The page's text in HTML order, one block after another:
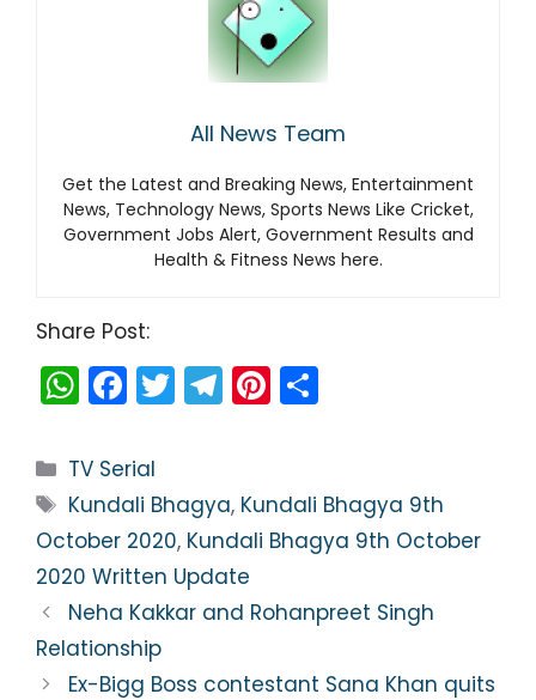
All News Team
Get the Latest and Breaking News, Entertainment
News, Technology News, Sports News Like Cricket,
Government Jobs Alert, Government Results and
Health & Fitness News here.
Share Post:
W
h
a
ts
A
p
p
F
a
c
e
b
o
o
k
T
w
er
T
el
gr
a
m
Pi
nt
e
st
e
Categories
TV Serial
Tags
Kundali Bhagya, Kundali Bhagya 9th
October 2020, Kundali Bhagya 9th October
2020 Written Update
Neha Kakkar and Rohanpreet Singh
Relationship
Ex-Bigg Boss contestant Sana Khan quits